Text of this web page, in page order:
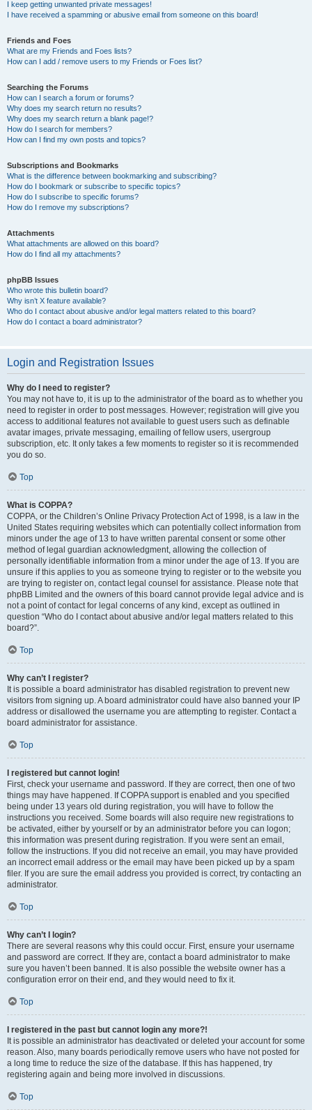
I keep getting unwanted private messages!
I have received a spamming or abusive email from someone on this board!
Friends and Foes
What are my Friends and Foes lists?
How can I add / remove users to my Friends or Foes list?
Searching the Forums
How can I search a forum or forums?
Why does my search return no results?
Why does my search return a blank page!?
How do I search for members?
How can I find my own posts and topics?
Subscriptions and Bookmarks
What is the difference between bookmarking and subscribing?
How do I bookmark or subscribe to specific topics?
How do I subscribe to specific forums?
How do I remove my subscriptions?
Attachments
What attachments are allowed on this board?
How do I find all my attachments?
phpBB Issues
Who wrote this bulletin board?
Why isn’t X feature available?
Who do I contact about abusive and/or legal matters related to this board?
How do I contact a board administrator?
Login and Registration Issues
Why do I need to register?
You may not have to, it is up to the administrator of the board as to whether you
need to register in order to post messages. However; registration will give you
access to additional features not available to guest users such as definable
avatar images, private messaging, emailing of fellow users, usergroup
subscription, etc. It only takes a few moments to register so it is recommended
you do so.
Top
What is COPPA?
COPPA, or the Children’s Online Privacy Protection Act of 1998, is a law in the
United States requiring websites which can potentially collect information from
minors under the age of 13 to have written parental consent or some other
method of legal guardian acknowledgment, allowing the collection of
personally identifiable information from a minor under the age of 13. If you are
unsure if this applies to you as someone trying to register or to the website you
are trying to register on, contact legal counsel for assistance. Please note that
phpBB Limited and the owners of this board cannot provide legal advice and is
not a point of contact for legal concerns of any kind, except as outlined in
question “Who do I contact about abusive and/or legal matters related to this
board?”.
Top
Why can’t I register?
It is possible a board administrator has disabled registration to prevent new
visitors from signing up. A board administrator could have also banned your IP
address or disallowed the username you are attempting to register. Contact a
board administrator for assistance.
Top
I registered but cannot login!
First, check your username and password. If they are correct, then one of two
things may have happened. If COPPA support is enabled and you specified
being under 13 years old during registration, you will have to follow the
instructions you received. Some boards will also require new registrations to
be activated, either by yourself or by an administrator before you can logon;
this information was present during registration. If you were sent an email,
follow the instructions. If you did not receive an email, you may have provided
an incorrect email address or the email may have been picked up by a spam
filer. If you are sure the email address you provided is correct, try contacting an
administrator.
Top
Why can’t I login?
There are several reasons why this could occur. First, ensure your username
and password are correct. If they are, contact a board administrator to make
sure you haven’t been banned. It is also possible the website owner has a
configuration error on their end, and they would need to fix it.
Top
I registered in the past but cannot login any more?!
It is possible an administrator has deactivated or deleted your account for some
reason. Also, many boards periodically remove users who have not posted for
a long time to reduce the size of the database. If this has happened, try
registering again and being more involved in discussions.
Top